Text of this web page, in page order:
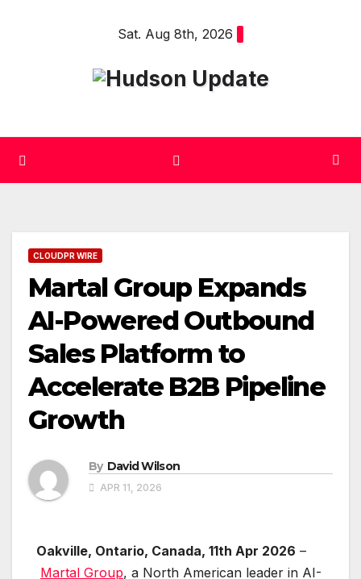
Sat. Aug 8th, 2026
CLOUDPR WIRE
Martal Group Expands
AI-Powered Outbound
Sales Platform to
Accelerate B2B Pipeline
Growth
By David Wilson
APR 11, 2026
Oakville, Ontario, Canada, 11th Apr 2026 –
Martal Group, a North American leader in AI-